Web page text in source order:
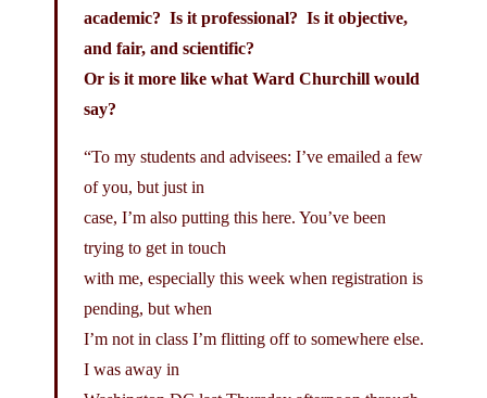
academic? Is it professional? Is it objective,
and fair, and scientific?
Or is it more like what Ward Churchill would
say?
“To my students and advisees: I’ve emailed a few
of you, but just in
case, I’m also putting this here. You’ve been
trying to get in touch
with me, especially this week when registration is
pending, but when
I’m not in class I’m flitting off to somewhere else.
I was away in